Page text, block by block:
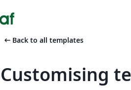
arrow_left_alt Back to all templates
Customising